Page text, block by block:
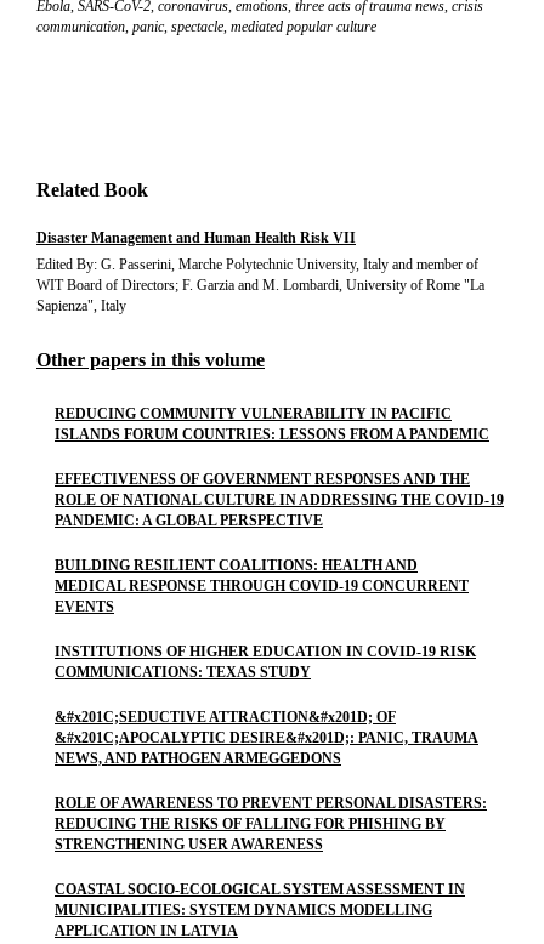
Ebola, SARS-CoV-2, coronavirus, emotions, three acts of trauma news, crisis
communication, panic, spectacle, mediated popular culture
Related Book
Disaster Management and Human Health Risk VII
Edited By: G. Passerini, Marche Polytechnic University, Italy and member of
WIT Board of Directors; F. Garzia and M. Lombardi, University of Rome "La
Sapienza", Italy
Other papers in this volume
REDUCING COMMUNITY VULNERABILITY IN PACIFIC
ISLANDS FORUM COUNTRIES: LESSONS FROM A PANDEMIC
EFFECTIVENESS OF GOVERNMENT RESPONSES AND THE
ROLE OF NATIONAL CULTURE IN ADDRESSING THE COVID-19
PANDEMIC: A GLOBAL PERSPECTIVE
BUILDING RESILIENT COALITIONS: HEALTH AND
MEDICAL RESPONSE THROUGH COVID-19 CONCURRENT
EVENTS
INSTITUTIONS OF HIGHER EDUCATION IN COVID-19 RISK
COMMUNICATIONS: TEXAS STUDY
&#x201C;SEDUCTIVE ATTRACTION&#x201D; OF
&#x201C;APOCALYPTIC DESIRE&#x201D;: PANIC, TRAUMA
NEWS, AND PATHOGEN ARMEGGEDONS
ROLE OF AWARENESS TO PREVENT PERSONAL DISASTERS:
REDUCING THE RISKS OF FALLING FOR PHISHING BY
STRENGTHENING USER AWARENESS
COASTAL SOCIO-ECOLOGICAL SYSTEM ASSESSMENT IN
MUNICIPALITIES: SYSTEM DYNAMICS MODELLING
APPLICATION IN LATVIA